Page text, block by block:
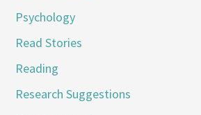
Psychology
Read Stories
Reading
Research Suggestions